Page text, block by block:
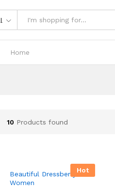
Home
10 Products found
Hot
Beautiful Dressberry for
Women